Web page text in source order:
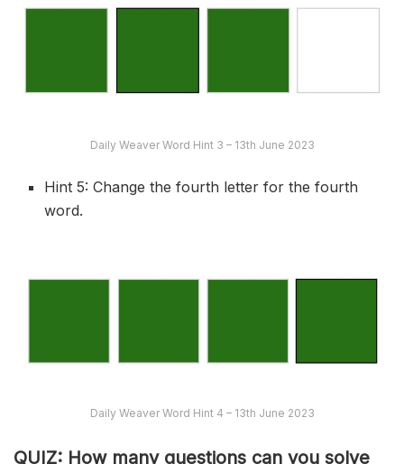
Daily Weaver Word Hint 3 – 13th June 2023
Hint 5: Change the fourth letter for the fourth
word.
Daily Weaver Word Hint 4 – 13th June 2023
QUIZ: How many questions can you solve